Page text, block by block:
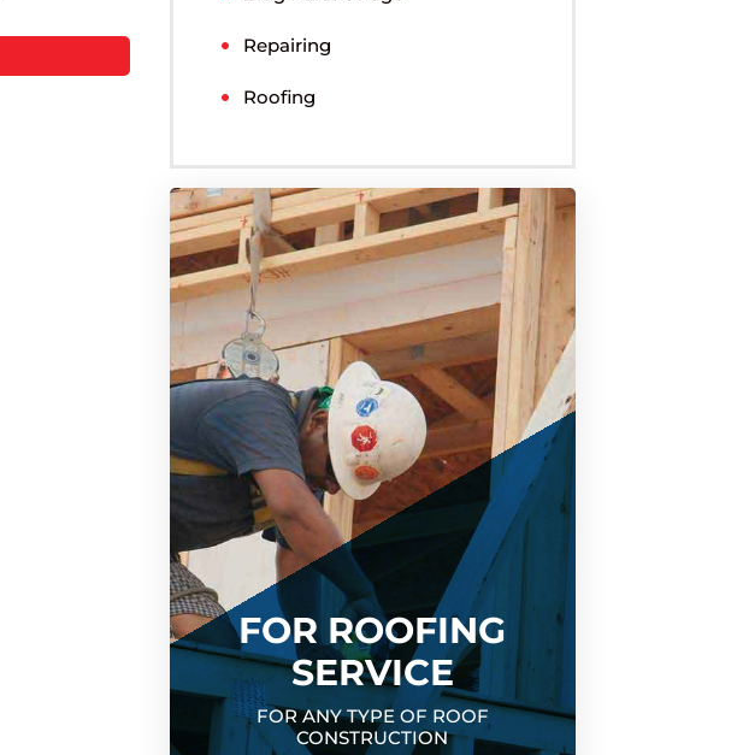
Repairing
Roofing
FOR ROOFING
SERVICE
FOR ANY TYPE OF ROOF
CONSTRUCTION